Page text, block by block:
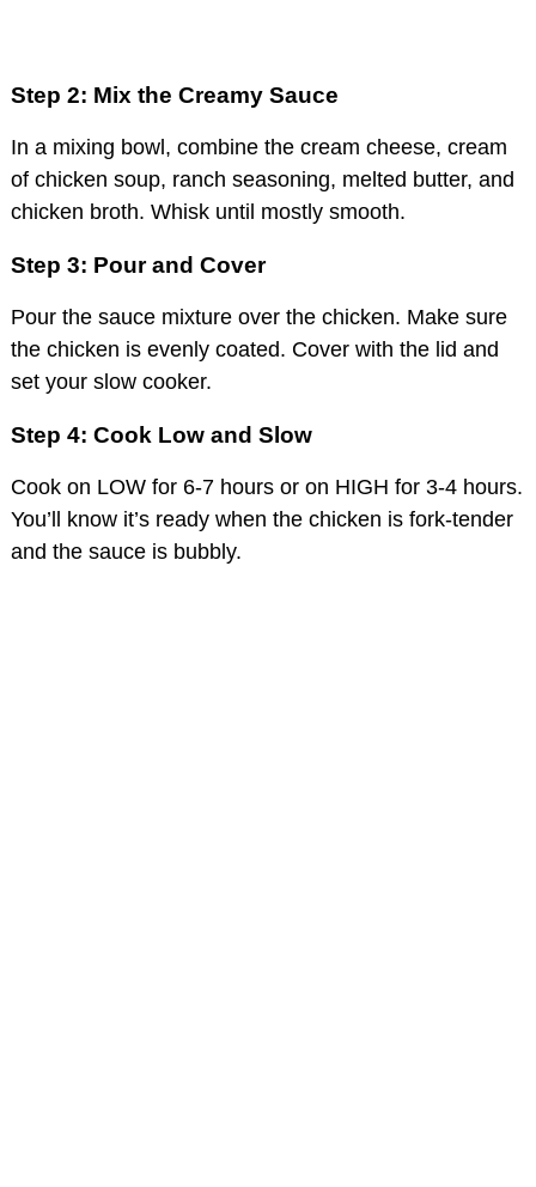
Step 2: Mix the Creamy Sauce
In a mixing bowl, combine the cream cheese, cream
of chicken soup, ranch seasoning, melted butter, and
chicken broth. Whisk until mostly smooth.
Step 3: Pour and Cover
Pour the sauce mixture over the chicken. Make sure
the chicken is evenly coated. Cover with the lid and
set your slow cooker.
Step 4: Cook Low and Slow
Cook on LOW for 6-7 hours or on HIGH for 3-4 hours.
You’ll know it’s ready when the chicken is fork-tender
and the sauce is bubbly.